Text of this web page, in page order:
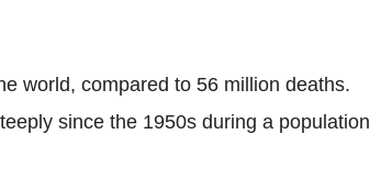
world, compared to 56 million deaths.
since the 1950s during a population